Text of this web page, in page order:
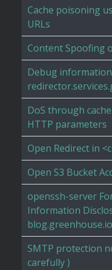
Cache poisoning
URLs
Content Spoofing
Debug
DoS through
HTTP parameters
Open Redirect in
Open S3 Bucket
openssh-server
Information
blog.greenhouse.io
SMTP protection
carefully )